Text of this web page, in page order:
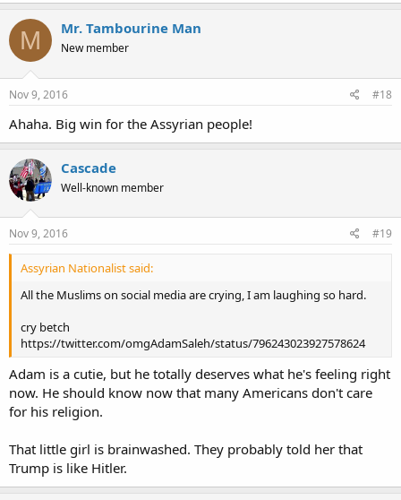
M Mr. Tambourine Man
New member
Nov 9, 2016 #18
Ahaha. Big win for the Assyrian people!
Cascade
Well-known member
Nov 9, 2016 #19
Assyrian Nationalist said:
All the Muslims on social media are crying, I am laughing so hard.
cry betch
https://twitter.com/omgAdamSaleh/status/796243023927578624
Adam is a cutie, but he totally deserves what he's feeling right
now. He should know now that many Americans don't care
for his religion.
That little girl is brainwashed. They probably told her that
Trump is like Hitler.